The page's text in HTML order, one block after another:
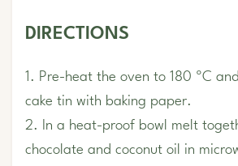
DIRECTIONS
1. Pre-heat the oven to 180 ºC
cake tin with baking paper.
2. In a heat-proof bowl melt
chocolate and coconut oil in